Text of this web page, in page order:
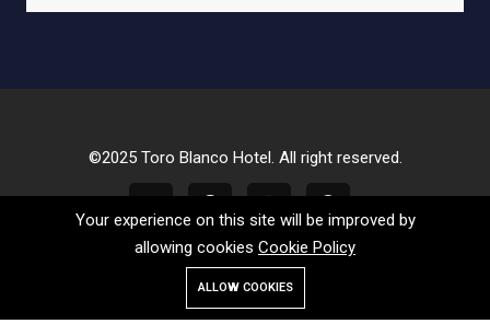
©2025 Toro Blanco Hotel. All right reserved.
Your experience on this site will be improved by
allowing cookies Cookie Policy
ALLOW COOKIES